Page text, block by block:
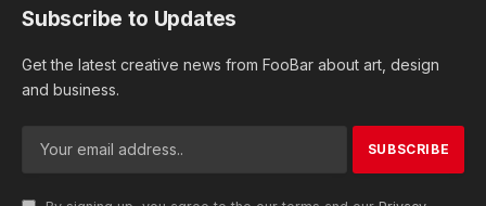
Subscribe to Updates
Get the latest creative news from FooBar about art, design
and business.